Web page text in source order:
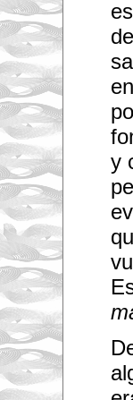
f
n
d
o
u
t
h
o
w
o
p
o
s
t
p
h
o
t
o
s
.
H
o
w
o
u
y